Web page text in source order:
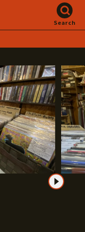
Search